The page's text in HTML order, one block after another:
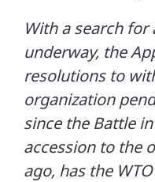
With a search
underway, the
resolutions to
organization
since the Battle in
accession to the
ago, has the